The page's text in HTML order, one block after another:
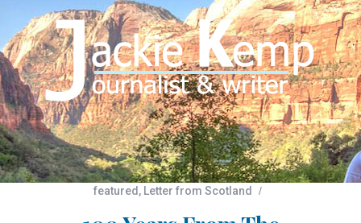
featured , Letter from Scotland